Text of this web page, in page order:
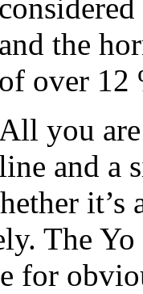
and the
of over 12
All you
and a
The
for